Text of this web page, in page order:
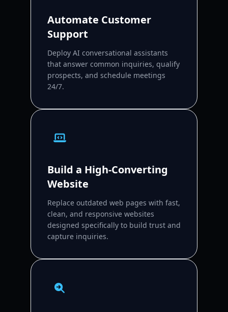
Automate Customer
Support
Deploy AI conversational assistants
that answer common inquiries, qualify
prospects, and schedule meetings
24/7.
Build a High-Converting
Website
Replace outdated web pages with fast,
clean, and responsive websites
designed specifically to build trust and
capture inquiries.